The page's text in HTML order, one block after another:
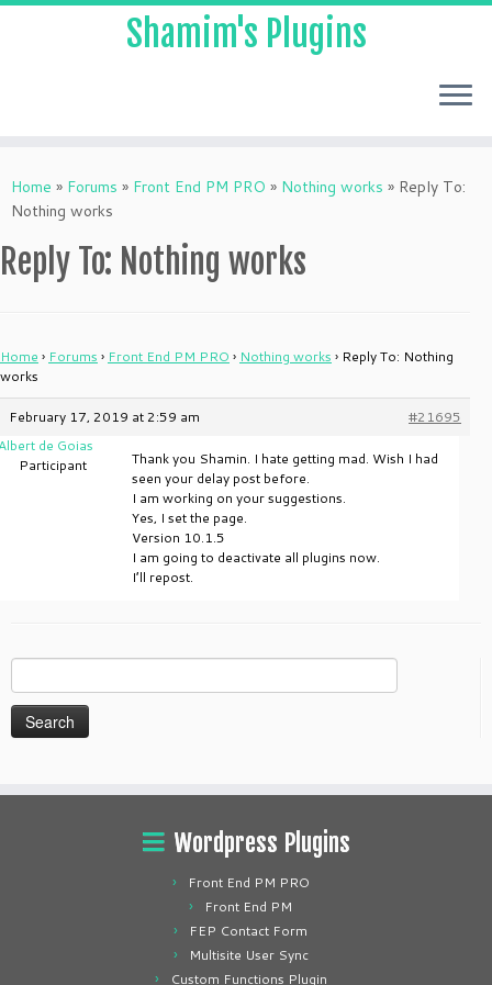
to
content
Shamim's Plugins
Home » Forums » Front End PM PRO » Nothing works » Reply To:
Nothing works
Reply To: Nothing works
Home › Forums › Front End PM PRO › Nothing works › Reply To: Nothing
works
February 17, 2019 at 2:59 am
#21695
de Goias
Participant
Thank you Shamin. I hate getting mad. Wish I had
seen your delay post before.
I am working on your suggestions.
Yes, I set the page.
Version 10.1.5
I am going to deactivate all plugins now.
I’ll repost.
for:
Wordpress Plugins
Front End PM PRO
Front End PM
FEP Contact Form
Multisite User Sync
Custom Functions Plugin